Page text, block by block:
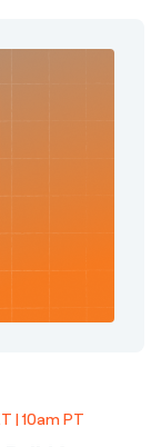
| 10am PT